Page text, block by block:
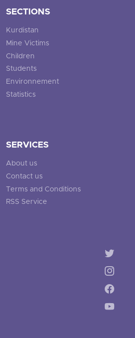
SECTIONS
Kurdistan
Mine Victims
Children
Students
Environnement
Statistics
SERVICES
About us
Contact us
Terms and Conditions
RSS Service